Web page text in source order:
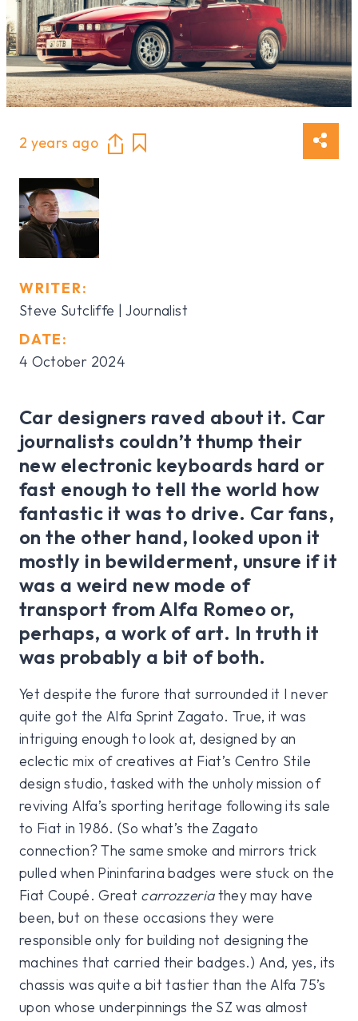
2 years ago
WRITER:
Steve Sutcliffe | Journalist
DATE:
4 October 2024
Car designers raved about it. Car
journalists couldn’t thump their
new electronic keyboards hard or
fast enough to tell the world how
fantastic it was to drive. Car fans,
on the other hand, looked upon it
mostly in bewilderment, unsure if it
was a weird new mode of
transport from Alfa Romeo or,
perhaps, a work of art. In truth it
was probably a bit of both.
Yet despite the furore that surrounded it I never
quite got the Alfa Sprint Zagato. True, it was
intriguing enough to look at, designed by an
eclectic mix of creatives at Fiat’s Centro Stile
design studio, tasked with the unholy mission of
reviving Alfa’s sporting heritage following its sale
to Fiat in 1986. (So what’s the Zagato
connection? The same smoke and mirrors trick
pulled when Pininfarina badges were stuck on the
Fiat Coupé. Great carrozzeriathey may have
been, but on these occasions they were
responsible only for building not designing the
machines that carried their badges.) And, yes, its
chassis was quite a bit tastier than the Alfa 75’s
upon whose underpinnings the SZ was almost